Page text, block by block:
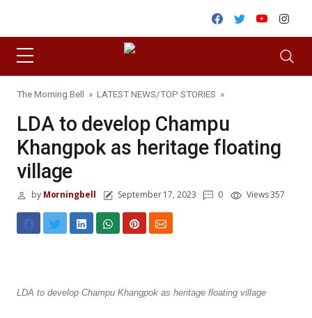
Facebook
TwitterYoutube
The Morning Bell » LATEST NEWS/TOP STORIES »
LDA to develop Champu
Khangpok as heritage floating
village
byMorningbell September 17, 2023 0 Views 357
LDA to develop Champu Khangpok as heritage floating village